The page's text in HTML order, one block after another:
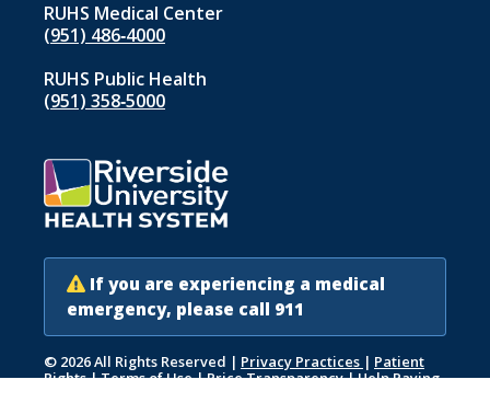
RUHS Medical Center
(951) 486‑4000
RUHS Public Health
(951) 358‑5000
If you are experiencing a medical
emergency, please call 911
© 2026 All Rights Reserved | Privacy Practices | Patient
Rights|Terms of Use|Price Transparency|Help Paying